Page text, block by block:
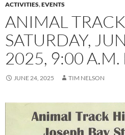
ACTIVITIES,EVENTS
ANIMAL
SATURDAY,
2025, 9:00 A.M.
JUNE 24, 2025 TIM NELSON